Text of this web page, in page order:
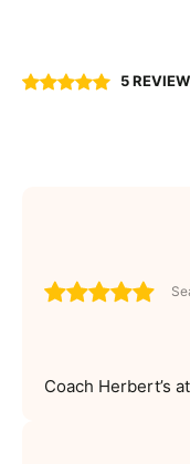
5
Coach Herbert’s